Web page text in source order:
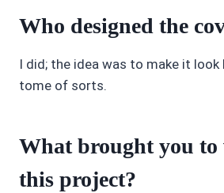
Who designed the
I did; the idea was to make it look
tome of sorts.
What brought you
this project?